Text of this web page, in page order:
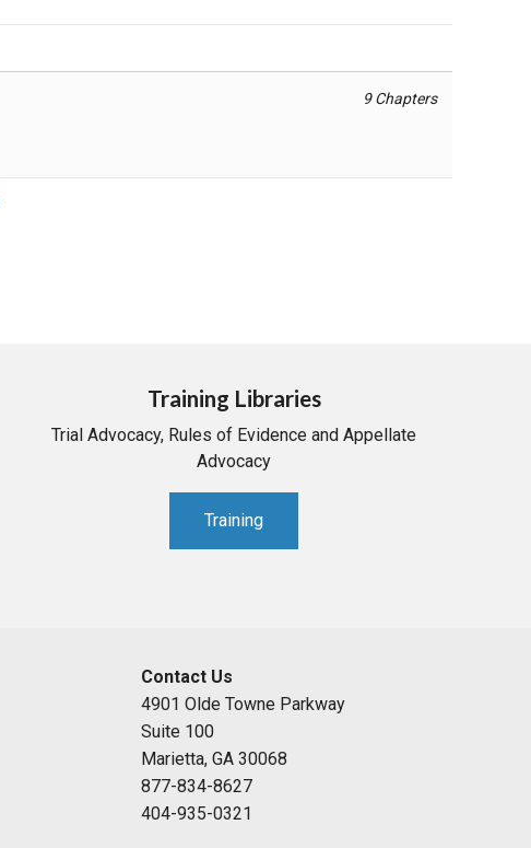
9 Chapters
Training Libraries
Trial Advocacy, Rules of Evidence and Appellate
Advocacy
Training
Contact Us
4901 Olde Towne Parkway
Suite 100
Marietta, GA 30068
877-834-8627
404-935-0321